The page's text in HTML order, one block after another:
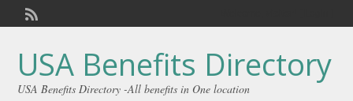
USA Benefits Directory
USA Benefits Directory -All benefits in One location